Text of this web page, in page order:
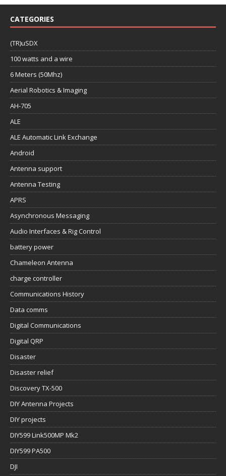
CATEGORIES
(TR)uSDX
100 watts and a wire
6 Meters (50Mhz)
Aerial Robotics & Imaging
AH-705
ALE
ALE Automatic Link Exchange
Android
Antenna support
Antenna Testing
APRS
Asynchronous Messaging
Audio Interfaces & Rig Control
battery power
Chameleon Antenna
charge controller
Communications History
Data comms
Digital Communications
Digital QRP
Disaster
Disaster relief
Discovery TX-500
DIY Antenna Projects
DIY projects
DIY599 Link500MP Mk2
DIY599 PA500
DJI